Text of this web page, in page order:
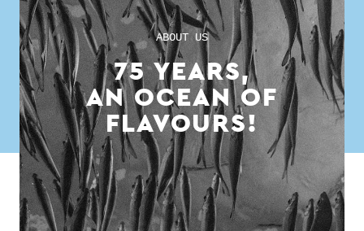
ABOUT US
75 YEARS,
AN OCEAN OF
FLAVOURS!